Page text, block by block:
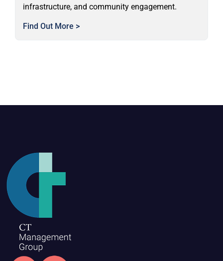
infrastructure, and community engagement.
Find Out More >